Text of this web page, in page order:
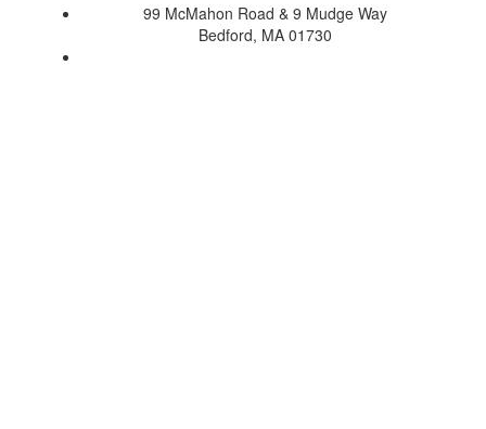
99 McMahon Road & 9 Mudge Way
Bedford, MA 01730